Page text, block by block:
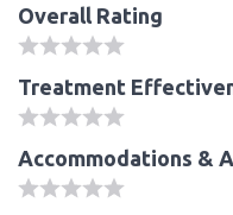
Overall Rating
Treatment
Accommodations &